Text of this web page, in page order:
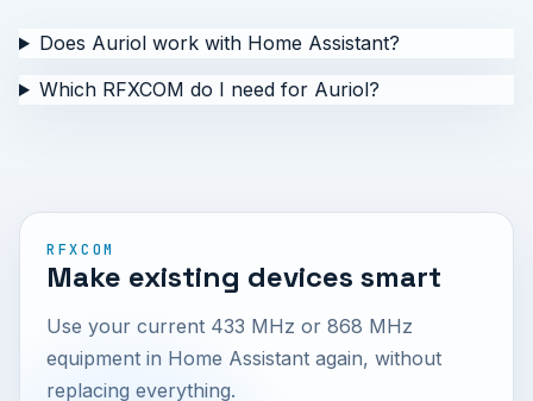
Does Auriol work with Home Assistant?
Which RFXCOM do I need for Auriol?
RFXCOM
Make existing devices smart
Use your current 433 MHz or 868 MHz
equipment in Home Assistant again, without
replacing everything.